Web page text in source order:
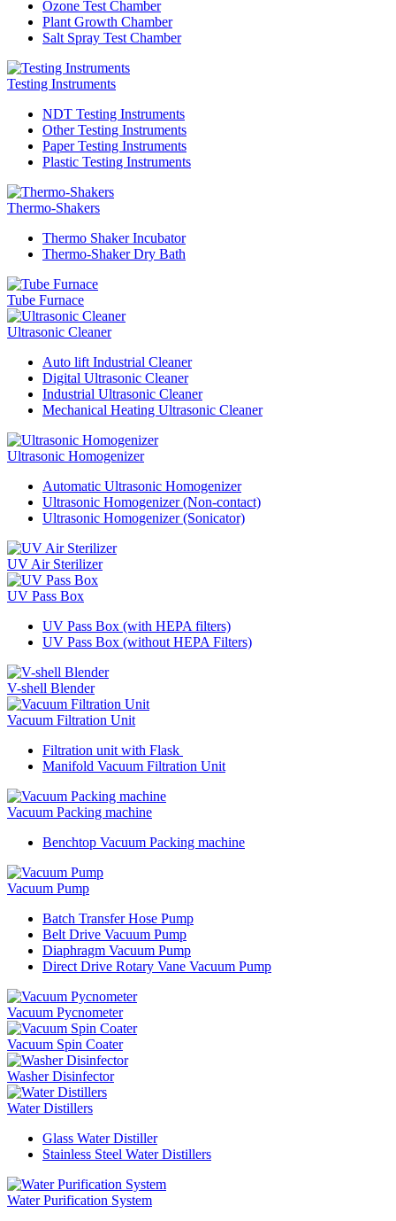
Ozone Test Chamber
Plant Growth Chamber
Salt Spray Test Chamber
Testing Instruments
NDT Testing Instruments
Other Testing Instruments
Paper Testing Instruments
Plastic Testing Instruments
Thermo-Shakers
Thermo Shaker Incubator
Thermo-Shaker Dry Bath
Tube Furnace
Ultrasonic Cleaner
Auto lift Industrial Cleaner
Digital Ultrasonic Cleaner
Industrial Ultrasonic Cleaner
Mechanical Heating Ultrasonic Cleaner
Ultrasonic Homogenizer
Automatic Ultrasonic Homogenizer
Ultrasonic Homogenizer (Non-contact)
Ultrasonic Homogenizer (Sonicator)
UV Air Sterilizer
UV Pass Box
UV Pass Box (with HEPA filters)
UV Pass Box (without HEPA Filters)
V-shell Blender
Vacuum Filtration Unit
Filtration unit with Flask
Manifold Vacuum Filtration Unit
Vacuum Packing machine
Benchtop Vacuum Packing machine
Vacuum Pump
Batch Transfer Hose Pump
Belt Drive Vacuum Pump
Diaphragm Vacuum Pump
Direct Drive Rotary Vane Vacuum Pump
Vacuum Pycnometer
Vacuum Spin Coater
Washer Disinfector
Water Distillers
Glass Water Distiller
Stainless Steel Water Distillers
Water Purification System